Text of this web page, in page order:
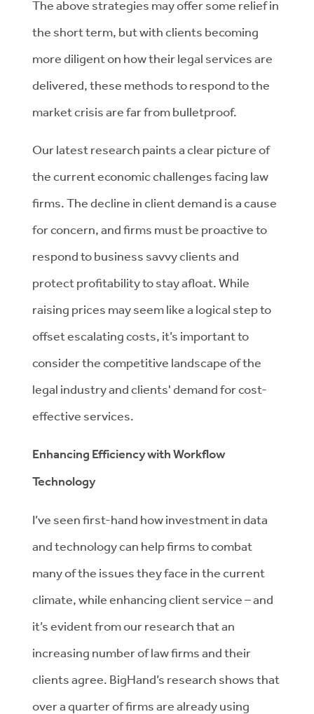
The above strategies may offer some relief in
the short term, but with clients becoming
more diligent on how their legal services are
delivered, these methods to respond to the
market crisis are far from bulletproof.
Our latest research paints a clear picture of
the current economic challenges facing law
firms. The decline in client demand is a cause
for concern, and firms must be proactive to
respond to business savvy clients and
protect profitability to stay afloat. While
raising prices may seem like a logical step to
offset escalating costs, it’s important to
consider the competitive landscape of the
legal industry and clients' demand for cost-
effective services.
Enhancing Efficiency with Workflow
Technology
I’ve seen first-hand how investment in data
and technology can help firms to combat
many of the issues they face in the current
climate, while enhancing client service – and
it’s evident from our research that an
increasing number of law firms and their
clients agree. BigHand’s research shows that
over a quarter of firms are already using